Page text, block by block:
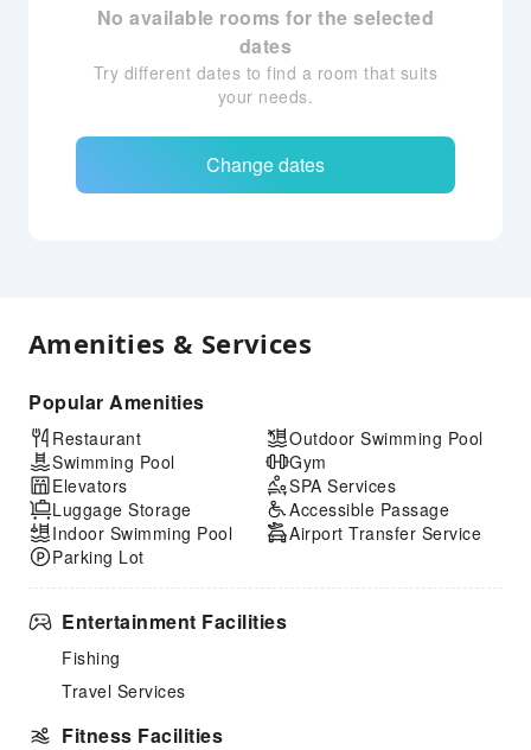
No available rooms for the selected
dates
Try different dates to find a room that suits
your needs.
Change dates
Amenities & Services
Popular Amenities
Restaurant
Swimming Pool
Elevators
Luggage Storage
Indoor Swimming Pool
Parking Lot
Outdoor Swimming Pool
Gym
SPA Services
Accessible Passage
Airport Transfer Service
Entertainment Facilities
Fishing
Travel Services
Fitness Facilities